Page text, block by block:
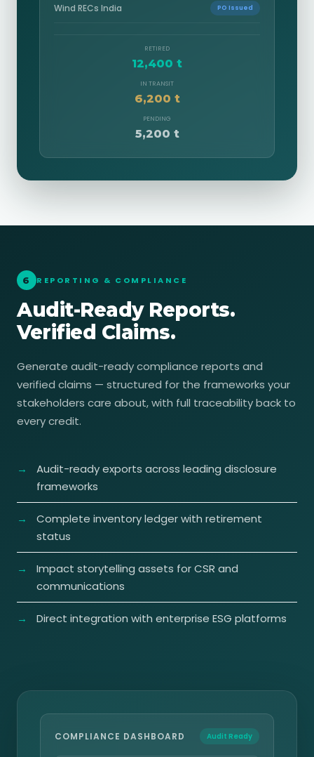
Wind RECs India PO Issued
RETIRED
12,400 t
IN TRANSIT
6,200 t
PENDING
5,200 t
6 REPORTING & COMPLIANCE
Audit-Ready Reports.
Verified Claims.
Generate audit-ready compliance reports and
verified claims — structured for the frameworks your
stakeholders care about, with full traceability back to
every credit.
Audit-ready exports across leading disclosure
frameworks
Complete inventory ledger with retirement
status
Impact storytelling assets for CSR and
communications
Direct integration with enterprise ESG platforms
COMPLIANCE DASHBOARD Audit Ready